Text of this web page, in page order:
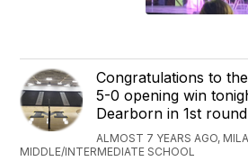
Congratulations to
5-0 opening win
Dearborn in 1st
ALMOST 7 YEARS AGO,
MIDDLE/INTERMEDIATE SCHOOL